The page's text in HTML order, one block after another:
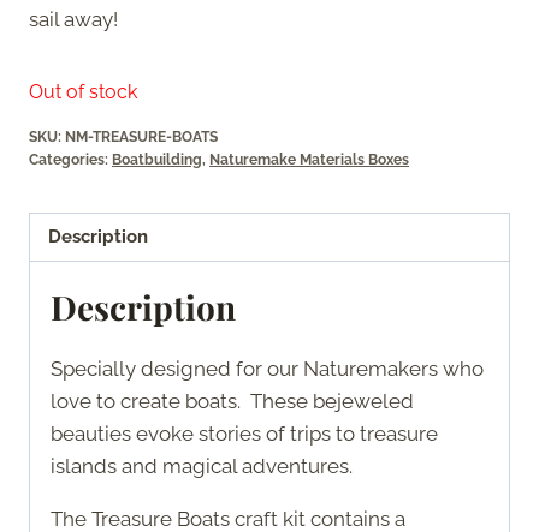
sail away!
Out of stock
SKU: NM-TREASURE-BOATS
Categories: Boatbuilding, Naturemake Materials Boxes
Description
Description
Specially designed for our Naturemakers who
love to create boats. These bejeweled
beauties evoke stories of trips to treasure
islands and magical adventures.
The Treasure Boats craft kit contains a